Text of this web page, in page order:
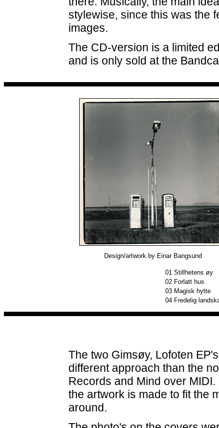
stylewise, since this was the
images.
The CD-version is a limited
and is only sold at the
Design/artwork by Einar Bangsund
01 Stillhetens øy
02 Forlatt hus
03 Magisk hytte
04 Fredelig
The two Gimsøy, Lofoten
different approach than the
Records and Mind over
the artwork is made to fit the
around.